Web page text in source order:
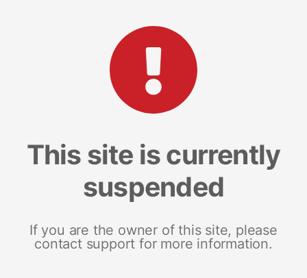
This site is currently
suspended
If you are the owner of this site, please
contact support for more information.